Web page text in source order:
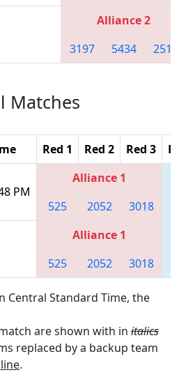
Alliance 2
3197
5434 2515
Matches
Red 1 Red 2 Red 3
PM
Alliance 1
525
2052 3018
Alliance 1
525
2052 3018
Central Standard Time, the
are shown with in italics
replaced by a backup team
.